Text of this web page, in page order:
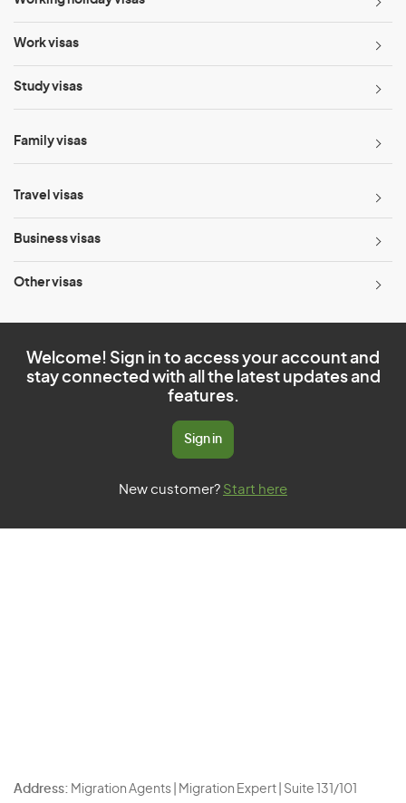
Work visas
Study visas
Family visas
Travel visas
Business visas
Other visas
Welcome! Sign in to access your account and
stay connected with all the latest updates and
features.
Sign in
New customer? Start here
Address: Migration Agents | Migration Expert | Suite 131/101